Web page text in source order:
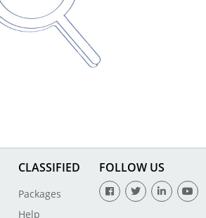
CLASSIFIED
Packages
Help
FOLLOW US